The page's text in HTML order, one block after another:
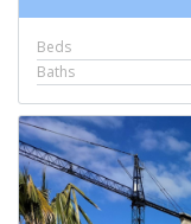
Beds
Baths